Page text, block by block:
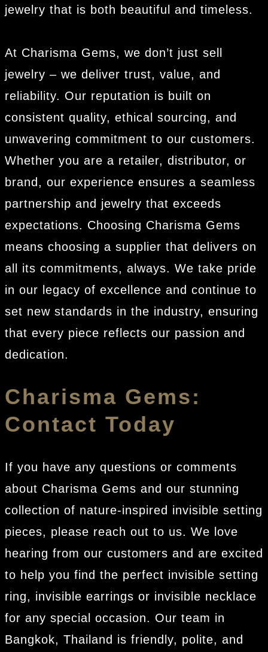
jewelry that is both beautiful and timeless.
At Charisma Gems, we don’t just sell
jewelry – we deliver trust, value, and
reliability. Our reputation is built on
consistent quality, ethical sourcing, and
unwavering commitment to our customers.
Whether you are a retailer, distributor, or
brand, our experience ensures a seamless
partnership and jewelry that exceeds
expectations. Choosing Charisma Gems
means choosing a supplier that delivers on
all its commitments, always. We take pride
in our legacy of excellence and continue to
set new standards in the industry, ensuring
that every piece reflects our passion and
dedication.
Charisma Gems:
Contact Today
If you have any questions or comments
about Charisma Gems and our stunning
collection of nature-inspired invisible setting
pieces, please reach out to us. We love
hearing from our customers and are excited
to help you find the perfect invisible setting
ring, invisible earrings or invisible necklace
for any special occasion. Our team in
Bangkok, Thailand is friendly, polite, and